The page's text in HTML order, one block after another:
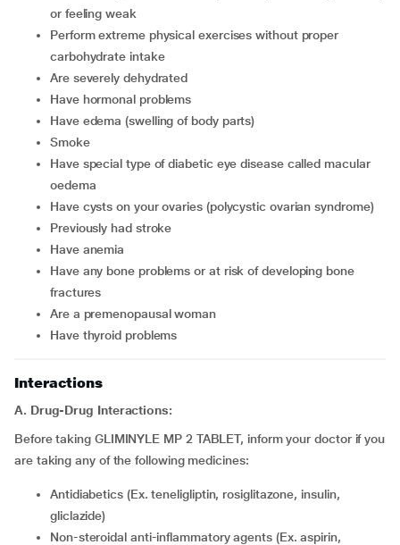
or feeling weak
perform extreme physical exercises without proper
carbohydrate intake
are severely dehydrated
have hormonal problems
have edema (swelling of body parts)
smoke
have special type of diabetic eye disease called macular
oedema
have cysts on your ovaries (polycystic ovarian syndrome)
previously had stroke
have anemia
have any bone problems or at risk of developing bone
fractures
are a premenopausal woman
have thyroid problems
Interactions
A. Drug-Drug Interactions:
Before taking GLIMINYLE MP 2 TABLET, inform your doctor if you
are taking any of the following medicines:
Antidiabetics (Ex. teneligliptin, rosiglitazone, insulin,
gliclazide)
Non-steroidal anti-inflammatory agents (Ex. aspirin,